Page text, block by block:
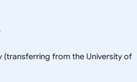
(transferring from the University of